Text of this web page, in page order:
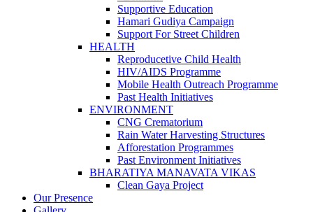
Supportive Education
Hamari Gudiya Campaign
Support For Street Children
HEALTH
Reproducetive Child Health
HIV/AIDS Programme
Mobile Health Outreach Programme
Past Health Initiatives
ENVIRONMENT
CNG Crematorium
Rain Water Harvesting Structures
Afforestation Programmes
Past Environment Initiatives
BHARATIYA MANAVATA VIKAS
Clean Gaya Project
Our Presence